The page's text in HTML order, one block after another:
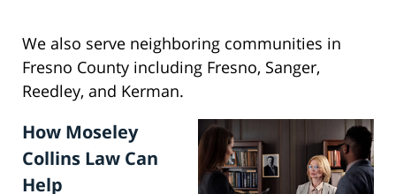
We also serve neighboring communities in
Fresno County including Fresno, Sanger,
Reedley, and Kerman.
How Moseley
Collins Law Can
Help